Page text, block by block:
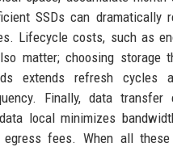
SSDs can dramatically
Lifecycle costs, such as
matter; choosing storage
extends refresh cycles
Finally, data transfer
local minimizes
egress fees. When all